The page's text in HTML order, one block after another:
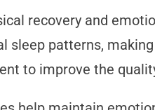
recovery and
sleep patterns,
to improve the